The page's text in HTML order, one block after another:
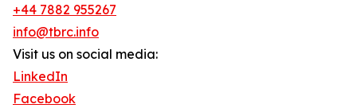
+44 7882 955267
info@tbrc.info
Visit us on social media:
LinkedIn
Facebook